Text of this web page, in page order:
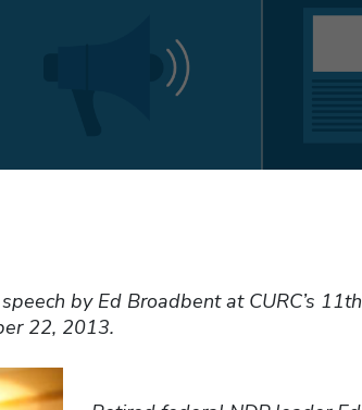
by Ed Broadbent at CURC’s 11th
22, 2013.